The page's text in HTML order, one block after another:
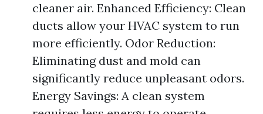
cleaner air. Enhanced Efficiency: Clean
ducts allow your HVAC system to run
more efficiently. Odor Reduction:
Eliminating dust and mold can
significantly reduce unpleasant odors.
Energy Savings: A clean system